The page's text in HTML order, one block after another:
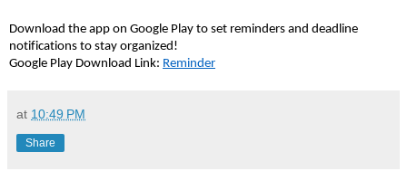
Download the app on Google Play to set reminders and deadline
notifications to stay organized!
Google Play Download Link: Reminder
at 10:49 PM
Share